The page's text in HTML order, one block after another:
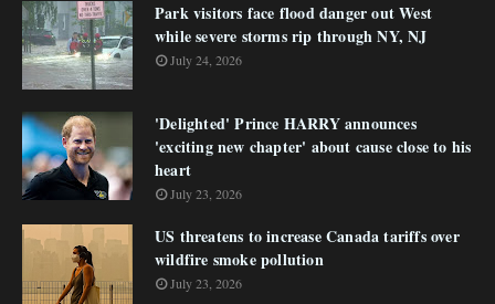
Park visitors face flood danger out West
while severe storms rip through NY, NJ
July 24, 2026
'Delighted' Prince HARRY announces
'exciting new chapter' about cause close to his
heart
July 23, 2026
US threatens to increase Canada tariffs over
wildfire smoke pollution
July 23, 2026